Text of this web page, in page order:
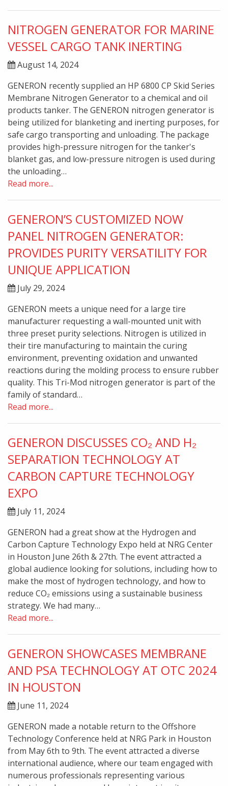
NITROGEN GENERATOR FOR MARINE
VESSEL CARGO TANK INERTING
August 14, 2024
GENERON recently supplied an HP 6800 CP Skid Series
Membrane Nitrogen Generator to a chemical and oil
products tanker. The GENERON nitrogen generator is
being utilized for blanketing and inerting purposes, for
safe cargo transporting and unloading. The package
provides high-pressure nitrogen for the tanker's
blanket gas, and low-pressure nitrogen is used during
the unloading…
Read more...
GENERON’S CUSTOMIZED NOW
PANEL NITROGEN GENERATOR:
PROVIDES PURITY VERSATILITY FOR
UNIQUE APPLICATION
July 29, 2024
GENERON meets a unique need for a large tire
manufacturer requesting a wall-mounted unit with
three preset purity selections. Nitrogen is utilized in
their tire manufacturing to maintain the curing
environment, preventing oxidation and unwanted
reactions during the molding process to ensure rubber
quality. This Tri-Mod nitrogen generator is part of the
family of standard…
Read more...
GENERON DISCUSSES CO₂ AND H₂
SEPARATION TECHNOLOGY AT
CARBON CAPTURE TECHNOLOGY
EXPO
July 11, 2024
GENERON had a great show at the Hydrogen and
Carbon Capture Technology Expo held at NRG Center
in Houston June 26th & 27th. The event attracted a
global audience looking for solutions, including how to
make the most of hydrogen technology, and how to
reduce CO₂ emissions using a sustainable business
strategy. We had many…
Read more...
GENERON SHOWCASES MEMBRANE
AND PSA TECHNOLOGY AT OTC 2024
IN HOUSTON
June 11, 2024
GENERON made a notable return to the Offshore
Technology Conference held at NRG Park in Houston
from May 6th to 9th. The event attracted a diverse
international audience, where our team engaged with
numerous professionals representing various